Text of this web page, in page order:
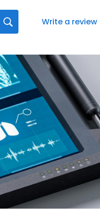
Write a review